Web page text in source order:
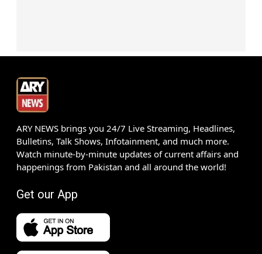
ARY NEWS brings you 24/7 Live Streaming, Headlines,
Bulletins, Talk Shows, Infotainment, and much more.
Watch minute-by-minute updates of current affairs and
happenings from Pakistan and all around the world!
Get our App